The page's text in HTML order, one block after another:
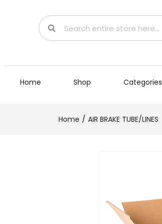
Home Shop Categories
Home AIR BRAKE TUBE/LINES